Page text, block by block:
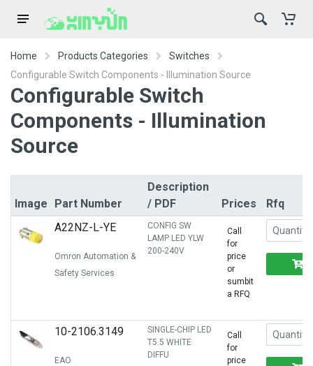
Home Products Categories
Switches
Configurable Switch Components - Illumination Source
Configurable Switch
Components - Illumination
Source
Image Part Number
Description
/ PDF
Prices
Rfq
A22NZ-L-YE
Omron Automation &
Safety Services
CONFIG SW
LAMP LED YLW
200-240V
Call
for
price
or
sumbit
a RFQ
10-2106.3149
EAO
SINGLE-CHIP LED
T5.5 WHITE
DIFFU
Call
for
price